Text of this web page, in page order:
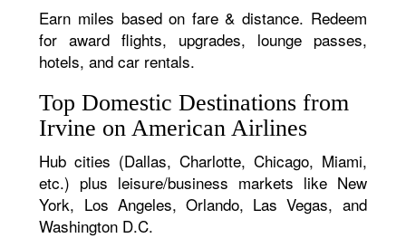
Earn miles based on fare & distance. Redeem
for award flights, upgrades, lounge passes,
hotels, and car rentals.
Top Domestic Destinations from
Irvine on American Airlines
Hub cities (Dallas, Charlotte, Chicago, Miami,
etc.) plus leisure/business markets like New
York, Los Angeles, Orlando, Las Vegas, and
Washington D.C.